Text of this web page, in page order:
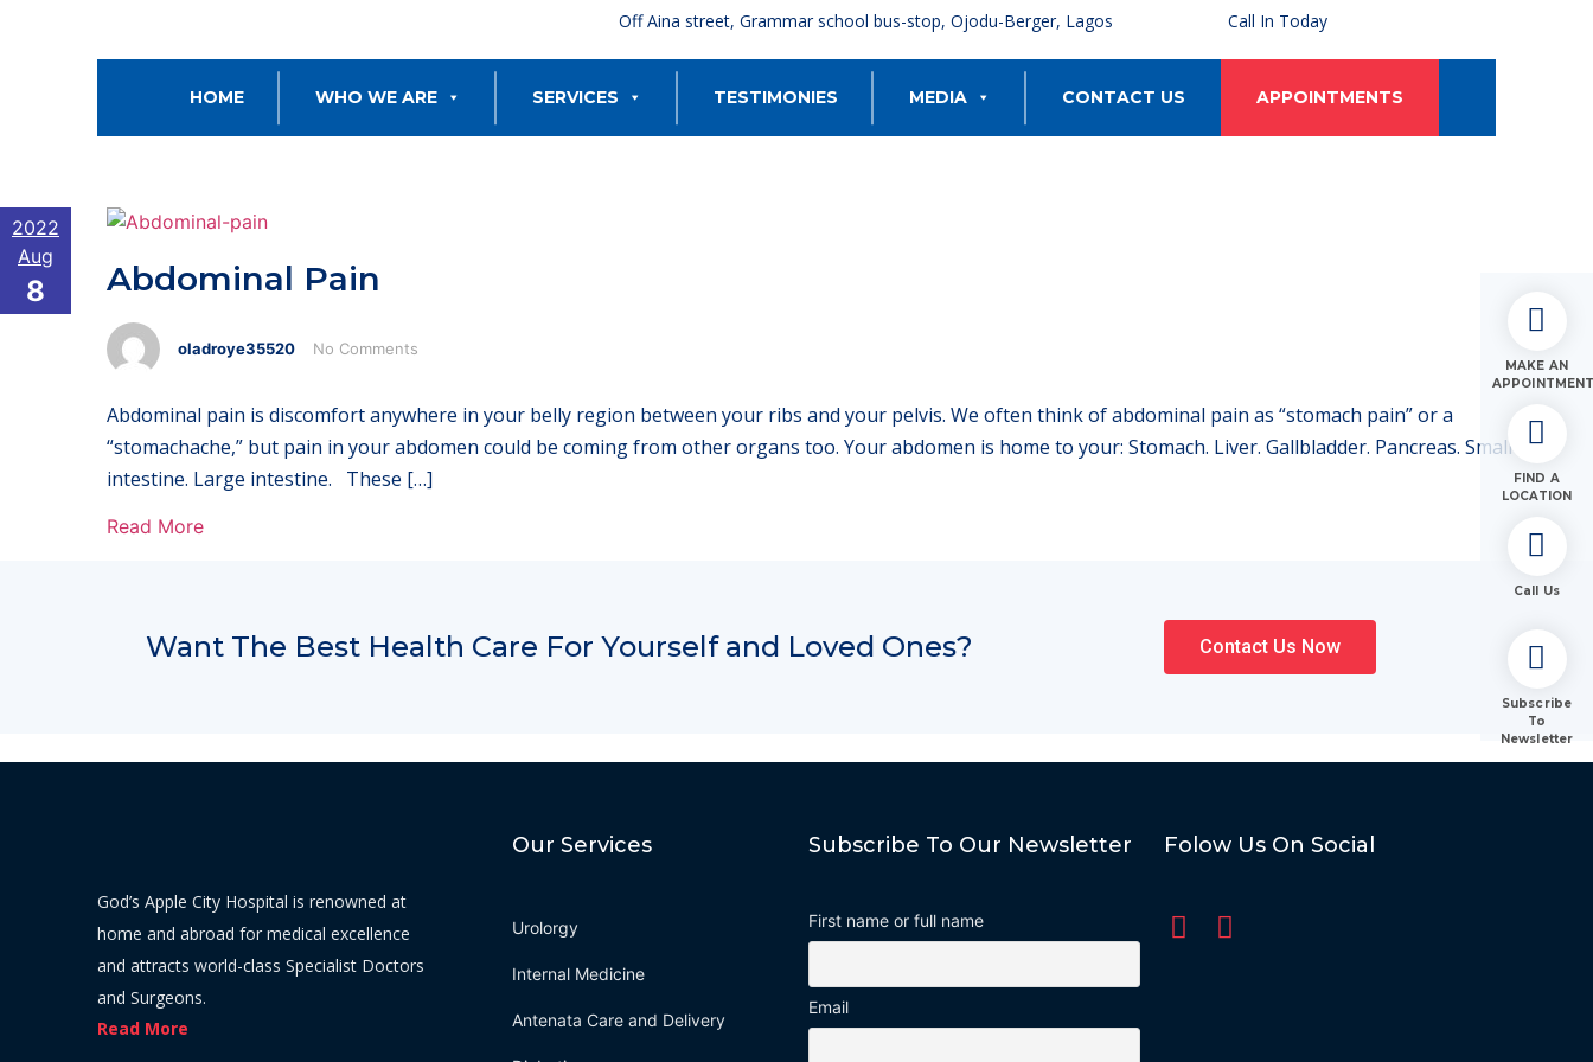
Off Aina street, Grammar school bus-stop, Ojodu-Berger, Lagos Call In Today
HOME WHO WE ARE SERVICES TESTIMONIES MEDIA CONTACT US APPOINTMENTS
2022
Aug
8 Abdominal Pain
oladroye35520 No Comments
Abdominal pain is discomfort anywhere in your belly region between your ribs and your pelvis. We often think of abdominal pain as “stomach pain” or a
“stomachache,” but pain in your abdomen could be coming from other organs too. Your abdomen is home to your: Stomach. Liver. Gallbladder. Pancreas. Small
intestine. Large intestine. These […]
Read More
Want The Best Health Care For Yourself and Loved Ones? Contact Us Now
MAKE AN
FIND A
LOCATION
Call Us
Subscribe
To
Newsletter
God’s Apple City Hospital is renowned at
home and abroad for medical excellence
and attracts world-class Specialist Doctors
and Surgeons.
Read More
Our Services
Urolorgy
Internal Medicine
Antenata Care and Delivery
Subscribe To Our Newsletter
First name or full name
Email
Folow Us On Social